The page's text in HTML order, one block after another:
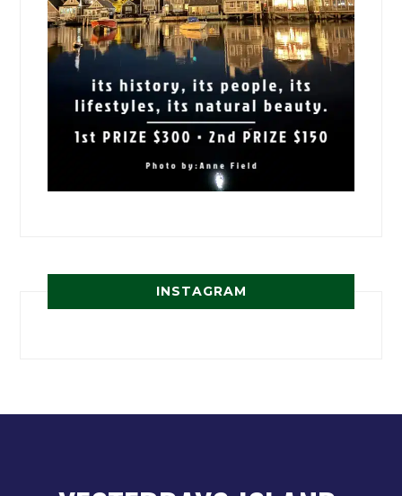
INSTAGRAM